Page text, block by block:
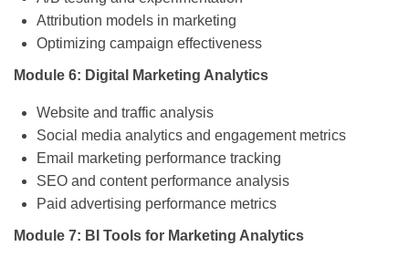
Attribution models in marketing
Optimizing campaign effectiveness
Module 6: Digital Marketing Analytics
Website and traffic analysis
Social media analytics and engagement metrics
Email marketing performance tracking
SEO and content performance analysis
Paid advertising performance metrics
Module 7: BI Tools for Marketing Analytics